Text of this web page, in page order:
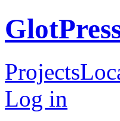
Projects
Log in